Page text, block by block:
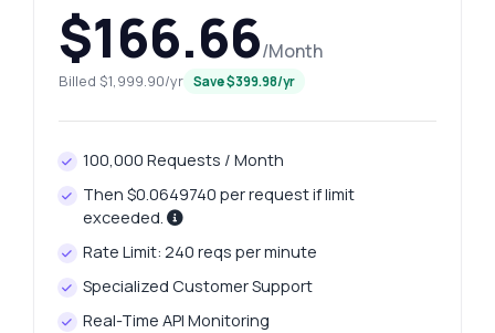
$166.66/Month
Billed $1,999.90/yr Save $399.98/yr
100,000 Requests / Month
Then $0.0649740 per request if limit
exceeded.
Rate Limit: 240 reqs per minute
Specialized Customer Support
Real-Time API Monitoring